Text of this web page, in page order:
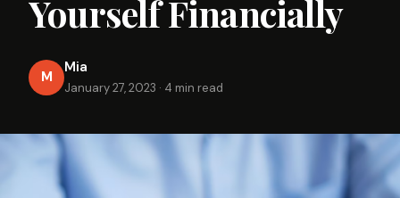
Yourself Financially
M
Mia
January 27, 2023 · 4 min read